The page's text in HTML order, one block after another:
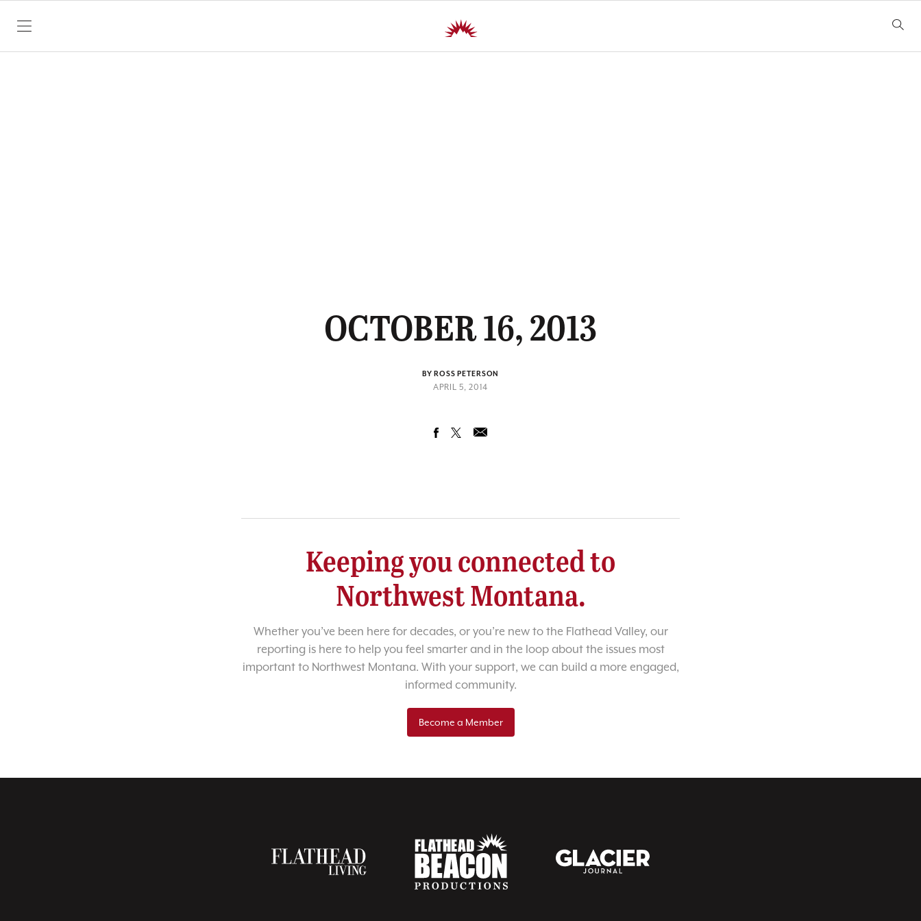
SKIP TO CONTENT
OCTOBER 16, 2013
BY ROSS PETERSON
APRIL 5, 2014
Keeping you connected to
Northwest Montana.
Whether you’ve been here for decades, or you’re new to the Flathead Valley, our
reporting is here to help you feel smarter and in the loop about the issues most
important to Northwest Montana. With your support, we can build a more engaged,
informed community.
Become a Member